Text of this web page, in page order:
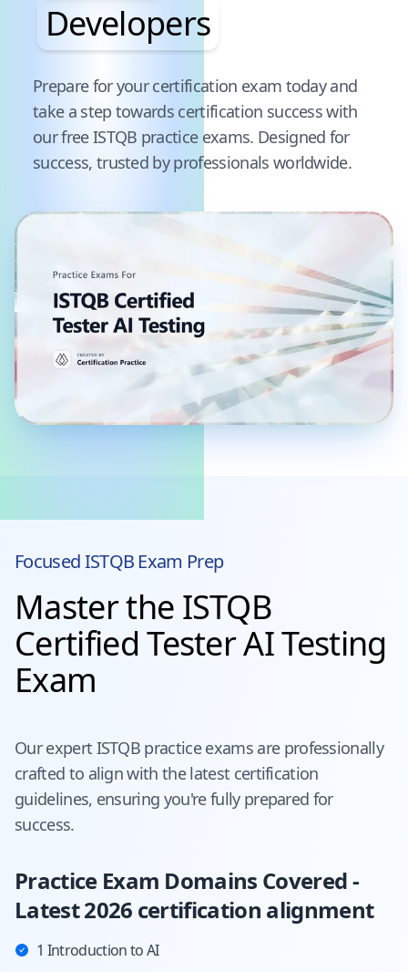
Developers
Pause audience word animation
Prepare for your certification exam today and
take a step towards certification success with
our freeISTQB practice exams. Designed for
success, trusted by professionals worldwide.
FocusedISTQB Exam Prep
Master the ISTQB
Certified Tester AI Testing
Exam
Our expert ISTQB practice exams are professionally
crafted to align with the latest certification
guidelines, ensuring you're fully prepared for
success.
Practice Exam Domains Covered -
Latest 2026 certification alignment
1 Introduction to AI